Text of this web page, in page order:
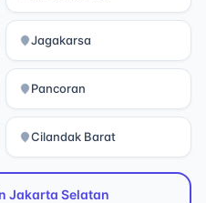
Jagakarsa
Pancoran
Cilandak Barat
Jakarta Selatan